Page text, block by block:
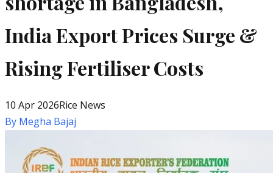
India Export Prices Surge &
Rising Fertiliser Costs
10 Apr 2026Rice News
By Megha Bajaj